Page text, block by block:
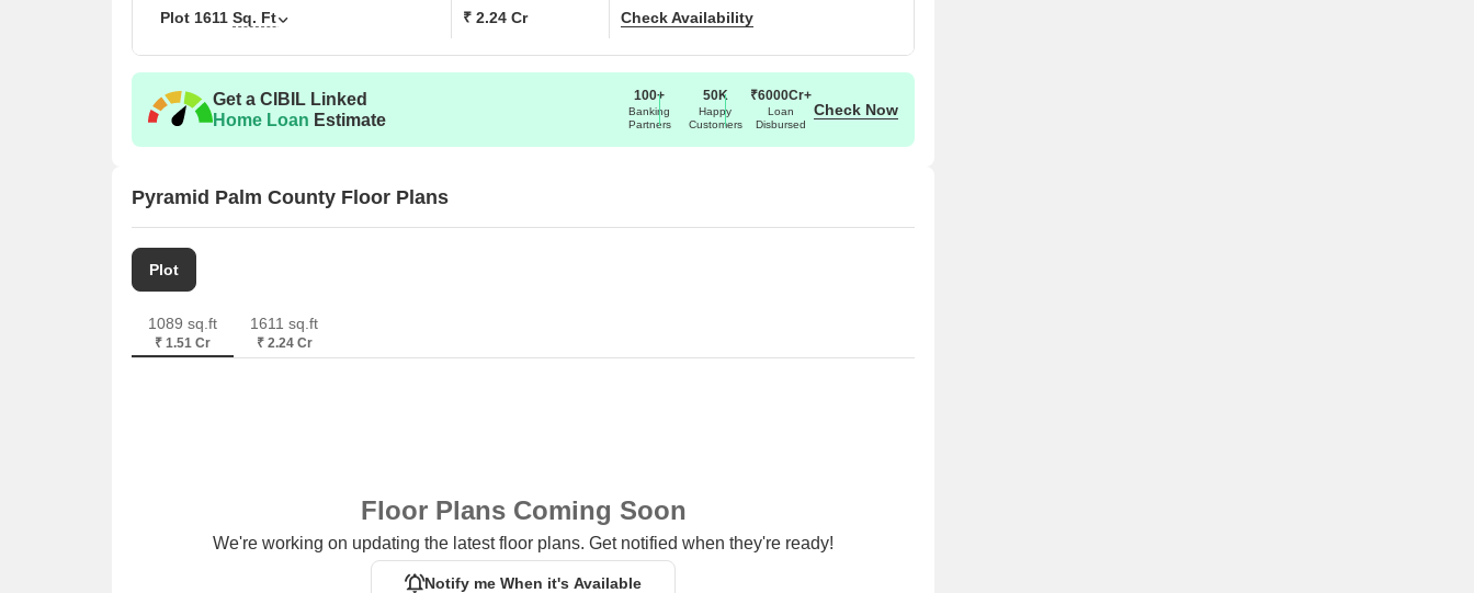
Plot 1611 Sq. Ft ₹ 2.24 Cr Check Availability
Get a CIBIL Linked
Home Loan Estimate
100+
Banking
Partners
50K
Happy
Customers
₹6000Cr+
Loan
Disbursed
Check Now
Pyramid Palm County Floor Plans
Plot
1089 sq.ft
₹ 1.51 Cr
1611 sq.ft
₹ 2.24 Cr
Floor Plans Coming Soon
We're working on updating the latest floor plans. Get notified when they're ready!
Notify me When it's Available